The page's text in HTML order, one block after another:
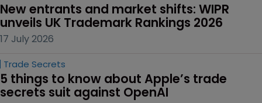
New entrants and market shifts: WIPR
unveils UK Trademark Rankings 2026
17 July 2026
Trade Secrets
5 things to know about Apple’s trade
secrets suit against OpenAI